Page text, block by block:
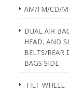
AM/FM/CD/
DUAL AIR
HEAD, AND
BELTS/REAR
BAGS SIDE
TILT WHEEL